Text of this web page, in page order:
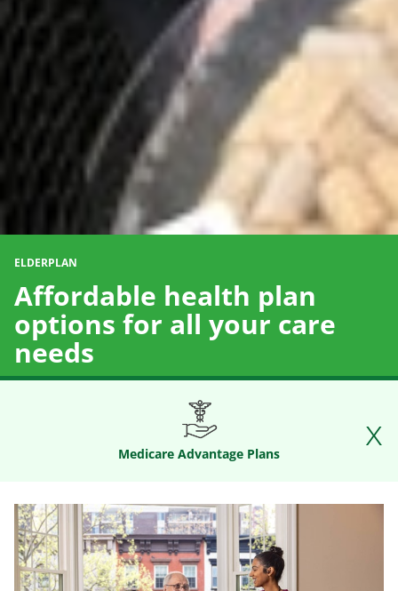
ELDERPLAN
Affordable health plan
options for all your care
needs
Medicare Advantage Plans